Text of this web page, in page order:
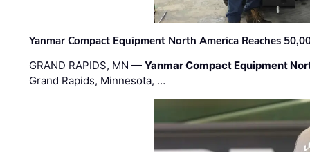
Yanmar Compact Equipment North America Reaches
GRAND RAPIDS, MN —Yanmar Compact Equipment
Grand Rapids, Minnesota, …